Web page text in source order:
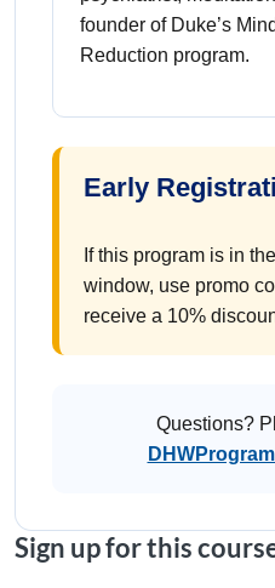
founder of Duke’s
Reduction program.
Early
If this program is in
window, use promo
receive a 10%
Questions?
Sign up for this